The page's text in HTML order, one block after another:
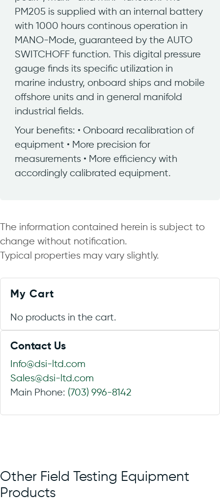
PM205 is supplied with an internal battery
with 1000 hours continous operation in
MANO-Mode, guaranteed by the AUTO
SWITCHOFF function. This digital pressure
gauge finds its specific utilization in
marine industry, onboard ships and mobile
offshore units and in general manifold
industrial fields.
Your benefits: • Onboard recalibration of
equipment • More precision for
measurements • More efficiency with
accordingly calibrated equipment.
The information contained herein is subject to
change without notification.
Typical properties may vary slightly.
My Cart
No products in the cart.
Contact Us
Info@dsi-ltd.com
Sales@dsi-ltd.com
Main Phone: (703) 996-8142
Other Field Testing Equipment
Products